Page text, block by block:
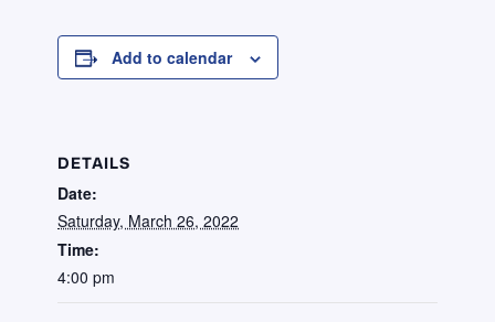
Add to calendar
DETAILS
Date:
Saturday, March 26, 2022
Time:
4:00 pm